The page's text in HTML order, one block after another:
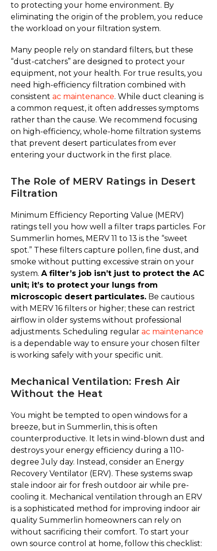
to protecting your home environment. By
eliminating the origin of the problem, you reduce
the workload on your filtration system.
Many people rely on standard filters, but these
“dust-catchers” are designed to protect your
equipment, not your health. For true results, you
need high-efficiency filtration combined with
consistentac maintenance. While duct cleaning is
a common request, it often addresses symptoms
rather than the cause. We recommend focusing
on high-efficiency, whole-home filtration systems
that prevent desert particulates from ever
entering your ductwork in the first place.
The Role of MERV Ratings in Desert
Filtration
Minimum Efficiency Reporting Value (MERV)
ratings tell you how well a filter traps particles. For
Summerlin homes, MERV 11 to 13 is the “sweet
spot.” These filters capture pollen, fine dust, and
smoke without putting excessive strain on your
system.A filter’s job isn’t just to protect the AC
unit; it’s to protect your lungs from
microscopic desert particulates. Be cautious
with MERV 16 filters or higher; these can restrict
airflow in older systems without professional
adjustments. Scheduling regularac maintenance
is a dependable way to ensure your chosen filter
is working safely with your specific unit.
Mechanical Ventilation: Fresh Air
Without the Heat
You might be tempted to open windows for a
breeze, but in Summerlin, this is often
counterproductive. It lets in wind-blown dust and
destroys your energy efficiency during a 110-
degree July day. Instead, consider an Energy
Recovery Ventilator (ERV). These systems swap
stale indoor air for fresh outdoor air while pre-
cooling it. Mechanical ventilation through an ERV
is a sophisticated method for improving indoor air
quality Summerlin homeowners can rely on
without sacrificing their comfort. To start your
own source control at home, follow this checklist: